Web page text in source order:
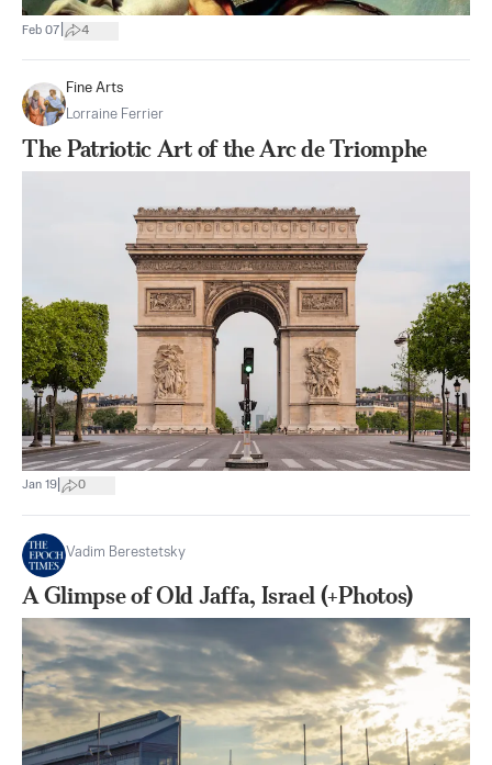
Feb 07 4
Fine Arts
Lorraine Ferrier
The Patriotic Art of the Arc de Triomphe
Jan 19 0
Vadim Berestetsky
A Glimpse of Old Jaffa, Israel (+Photos)